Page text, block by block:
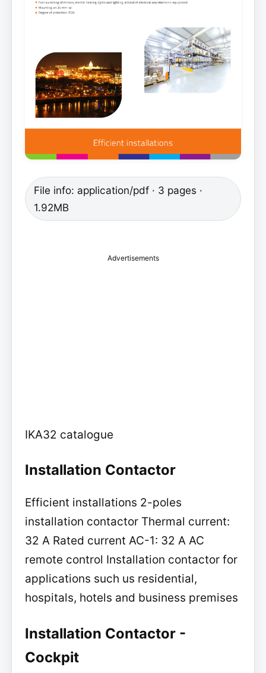
File info: application/pdf · 3 pages ·
1.92MB
Advertisements
IKA32 catalogue
Installation Contactor
Efficient installations 2-poles
installation contactor Thermal current:
32 A Rated current AC-1: 32 A AC
remote control Installation contactor for
applications such us residential,
hospitals, hotels and business premises
Installation Contactor -
Cockpit